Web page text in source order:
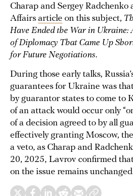
Charap and Sergey
Affairs article on this subject,
Have Ended the War in Ukraine:
of Diplomacy That Came Up
for Future Negotiations.
During those early talks,
guarantees for Ukraine was
by guarantor states to come to
of an attack would occur only
of a decision agreed to by all
effectively granting Moscow,
a veto, as Charap and
20, 2025, Lavrov confirmed that
on the issue remains